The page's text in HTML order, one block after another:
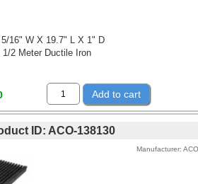
5/16" W X 19.7" L X 1" D
1/2 Meter Ductile Iron
Add to cart
ID ACO-138130
Manufacturer ACO